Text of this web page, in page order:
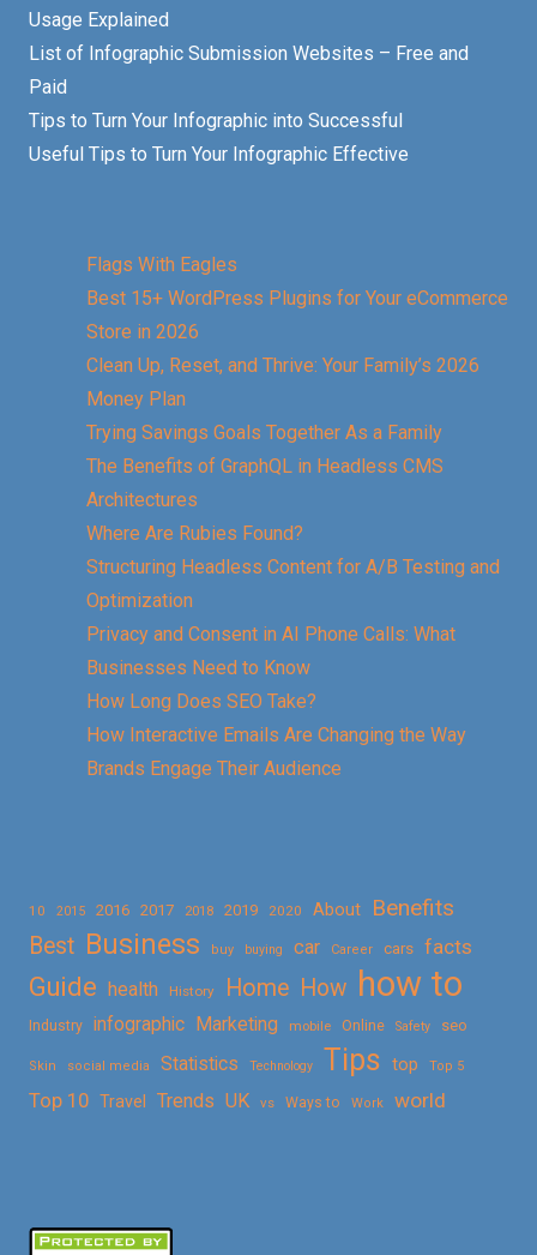
Usage Explained
List of Infographic Submission Websites – Free and
Paid
Tips to Turn Your Infographic into Successful
Useful Tips to Turn Your Infographic Effective
Flags With Eagles
Best 15+ WordPress Plugins for Your eCommerce
Store in 2026
Clean Up, Reset, and Thrive: Your Family’s 2026
Money Plan
Trying Savings Goals Together As a Family
The Benefits of GraphQL in Headless CMS
Architectures
Where Are Rubies Found?
Structuring Headless Content for A/B Testing and
Optimization
Privacy and Consent in AI Phone Calls: What
Businesses Need to Know
How Long Does SEO Take?
How Interactive Emails Are Changing the Way
Brands Engage Their Audience
10 2015 2016 2017 2018 2019 2020 About
Benefits
Best Business buy buying car Career cars facts
Guide health History Home How how to
Industry infographic Marketing mobile Online Safety seo
Skin social media Statistics Technology Tips top Top 5
Top 10 Travel Trends UK vs Ways to Work world